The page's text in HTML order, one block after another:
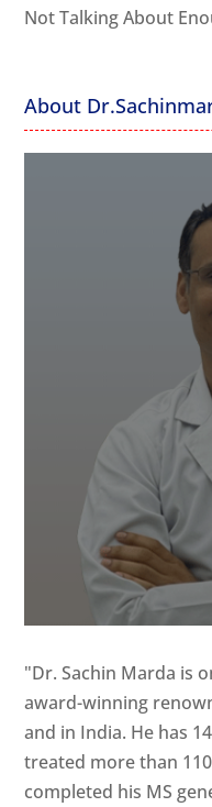
Not Talking About
About
"Dr. Sachin Marda is
award-winning
and in India. He has
treated more than
completed his MS